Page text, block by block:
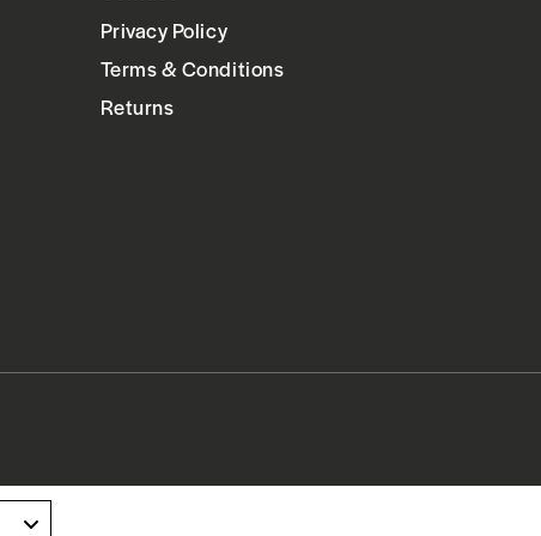
Privacy Policy
Terms & Conditions
Returns